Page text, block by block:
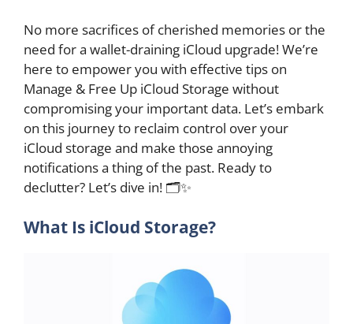
No more sacrifices of cherished memories or the
need for a wallet-draining iCloud upgrade! We’re
here to empower you with effective tips on
Manage & Free Up iCloud Storage without
compromising your important data. Let’s embark
on this journey to reclaim control over your
iCloud storage and make those annoying
notifications a thing of the past. Ready to
declutter? Let’s dive in! 🗂️✨
What Is iCloud Storage?